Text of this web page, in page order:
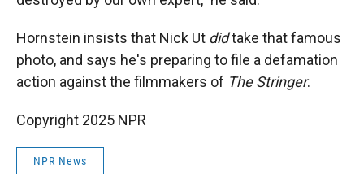
Hornstein insists that Nick Ut didtake that famous
photo, and says he's preparing to file a defamation
action against the filmmakers of The Stringer.
Copyright 2025 NPR
NPR News